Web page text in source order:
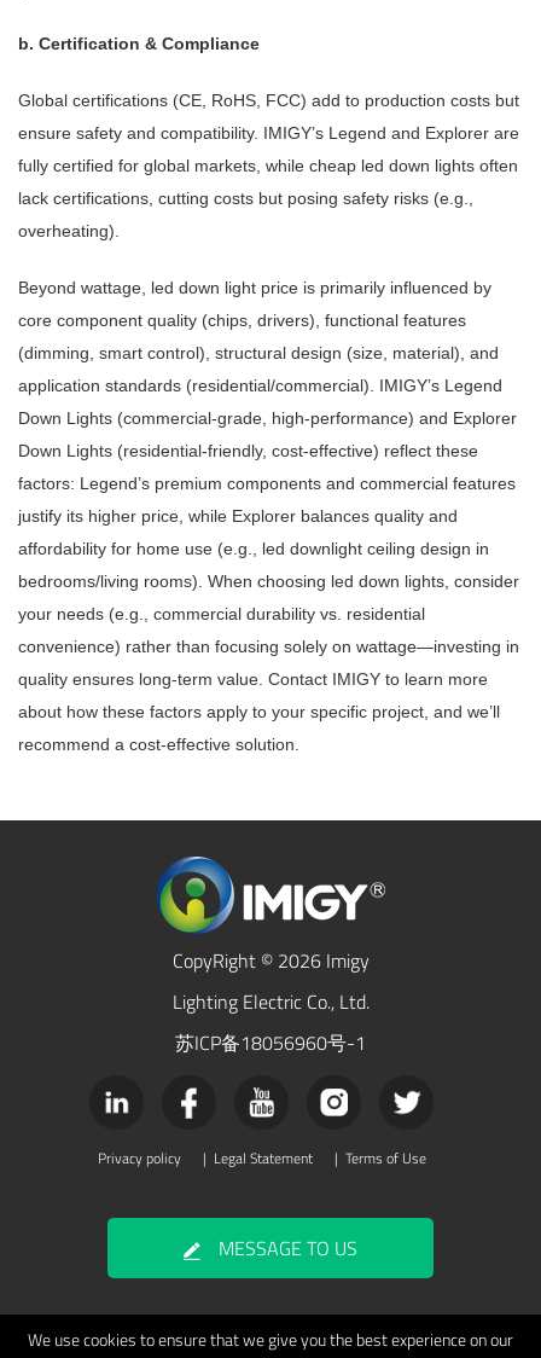
b. Certification & Compliance
Global certifications (CE, RoHS, FCC) add to production costs but
ensure safety and compatibility. IMIGY’s Legend and Explorer are
fully certified for global markets, while cheap led down lights often
lack certifications, cutting costs but posing safety risks (e.g.,
overheating).
Beyond wattage, led down light price is primarily influenced by
core component quality (chips, drivers), functional features
(dimming, smart control), structural design (size, material), and
application standards (residential/commercial). IMIGY’s Legend
Down Lights (commercial-grade, high-performance) and Explorer
Down Lights (residential-friendly, cost-effective) reflect these
factors: Legend’s premium components and commercial features
justify its higher price, while Explorer balances quality and
affordability for home use (e.g., led downlight ceiling design in
bedrooms/living rooms). When choosing led down lights, consider
your needs (e.g., commercial durability vs. residential
convenience) rather than focusing solely on wattage—investing in
quality ensures long-term value. Contact IMIGY to learn more
about how these factors apply to your specific project, and we’ll
recommend a cost-effective solution.
CopyRight © 2026 Imigy
Lighting Electric Co., Ltd.
苏ICP备18056960号-1
Privacy policy | Legal Statement | Terms of Use
MESSAGE TO US
We use cookies to ensure that we give you the best experience on our